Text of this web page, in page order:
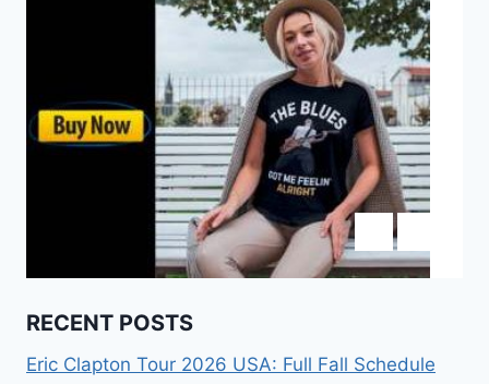
RECENT POSTS
Eric Clapton Tour 2026 USA: Full Fall Schedule